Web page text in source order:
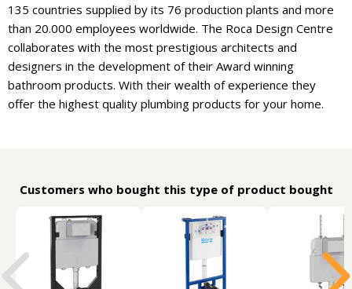
135 countries supplied by its 76 production plants and more
than 20.000 employees worldwide. The Roca Design Centre
collaborates with the most prestigious architects and
designers in the development of their Award winning
bathroom products. With their wealth of experience they
offer the highest quality plumbing products for your home.
Customers who bought this type of product bought